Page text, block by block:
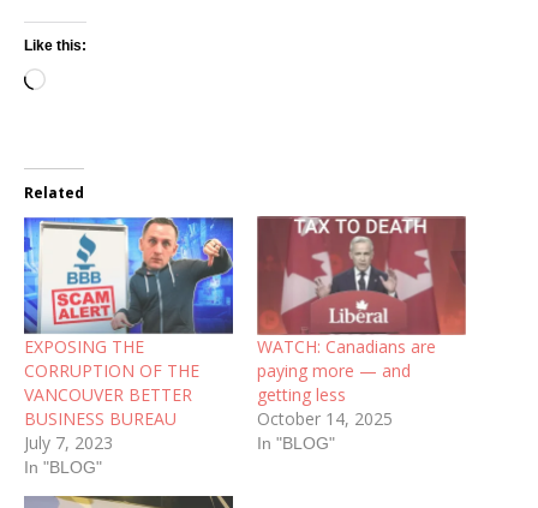
Like this:
Related
EXPOSING THE
CORRUPTION OF THE
VANCOUVER BETTER
BUSINESS BUREAU
July 7, 2023
In "BLOG"
WATCH: Canadians are
paying more — and
getting less
October 14, 2025
In "BLOG"